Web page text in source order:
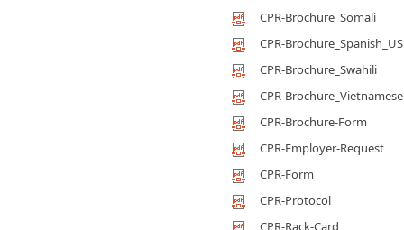
CPR-Brochure_Somali
CPR-Brochure_Spanish_US
CPR-Brochure_Swahili
CPR-Brochure_Vietnamese
CPR-Brochure-Form
CPR-Employer-Request
CPR-Form
CPR-Protocol
CPR-Rack-Card